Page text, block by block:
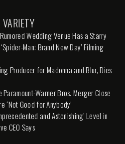
VARIETY
Wedding Venue Has a Starry
Man: Brand New Day’ Filming
Producer for Madonna and Blur, Dies
Paramount-Warner Bros. Merger Close
‘Not Good for Anybody’
and Astonishing’ Level in
CEO Says